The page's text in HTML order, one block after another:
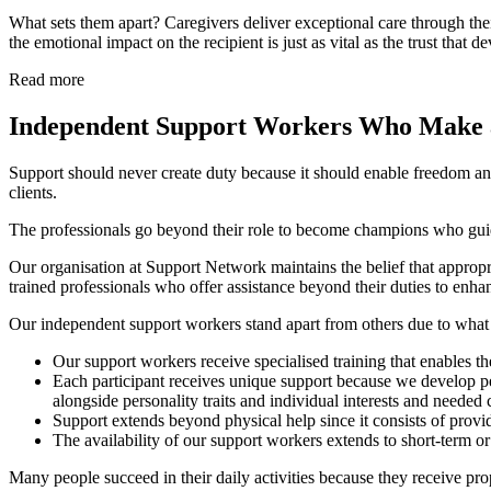
What sets them apart? Caregivers deliver exceptional care through
the emotional impact on the recipient is just as vital as the trust that
Read more
Independent Support Workers Who Make
Support should never create duty because it should enable freedom
clients.
The professionals go beyond their role to become champions who
Our organisation at Support Network maintains the belief that
trained professionals who offer assistance beyond their duties to
Our independent support workers stand apart from others due to
Our support workers receive specialised training that enables
Each participant receives unique support because we
alongside personality traits and individual interests and
Support extends beyond physical help since it consists of
The availability of our support workers extends to short-term
Many people succeed in their daily activities because they receive